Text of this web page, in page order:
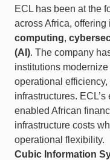
ECL has been at the
across Africa,
computing,
(AI). The company
institutions
operational
infrastructures. ECL’s
enabled African
infrastructure costs
operational flexibility.
Cubic Information